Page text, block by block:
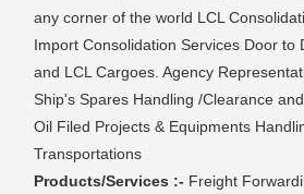
any corner of the world LCL
Import Consolidation Services Door to
and LCL Cargoes. Agency
Ship's Spares Handling /Clearance
Oil Filed Projects & Equipments
Transportations
Products/Services :- Freight